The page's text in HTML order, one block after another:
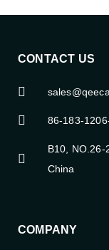
CONTACT US
86-183-
B10, NO.26-
China
COMPANY